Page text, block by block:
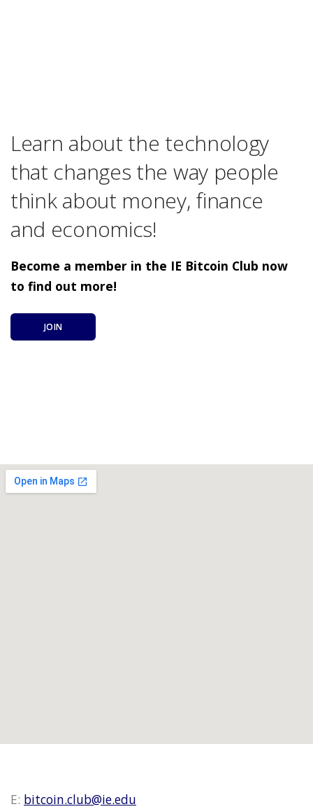
Learn about the technology
that changes the way people
think about money, finance
and economics!
Become a member in the IE Bitcoin Club now
to find out more!
JOIN
E: bitcoin.club@ie.edu